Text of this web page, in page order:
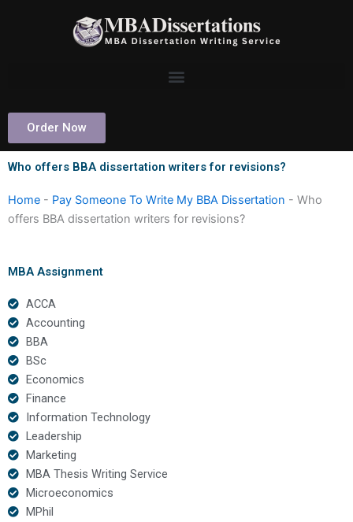
Order Now
Who offers BBA dissertation writers for revisions?
Home - Pay Someone To Write My BBA Dissertation - Who
offers BBA dissertation writers for revisions?
MBA Assignment
ACCA
Accounting
BBA
BSc
Economics
Finance
Information Technology
Leadership
Marketing
MBA Thesis Writing Service
Microeconomics
MPhil